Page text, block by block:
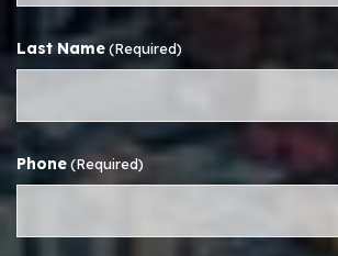
Last Name (Required)
Phone (Required)